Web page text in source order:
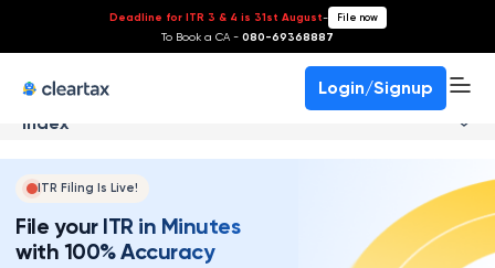
Deadline for ITR 3 & 4 is 31st August- File now
To Book a CA - 080-69368887
Login/Signup
Index
ITR Filing Is Live!
File your ITR in Minutes
with 100% Accuracy